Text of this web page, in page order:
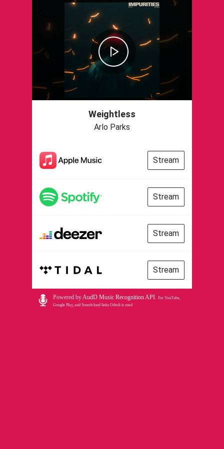
Weightless
Arlo Parks
Stream
Stream
Stream
Stream
Powered byAudD Music Recognition API. For YouTube,
Google Play, and Soundcloud links Odesli is used